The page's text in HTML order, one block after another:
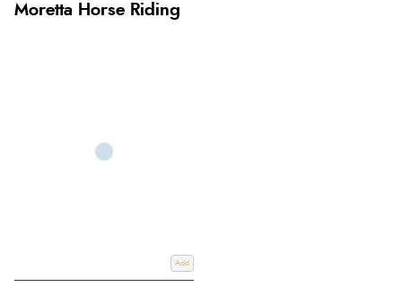
Moretta Horse Riding
Add